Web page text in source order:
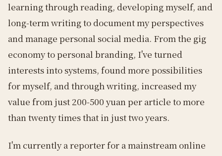
learning through reading, developing myself, and
long-term writing to document my perspectives
and manage personal social media. From the gig
economy to personal branding, I've turned
interests into systems, found more possibilities
for myself, and through writing, increased my
value from just 200-500 yuan per article to more
than twenty times that in just two years.
I'm currently a reporter for a mainstream online